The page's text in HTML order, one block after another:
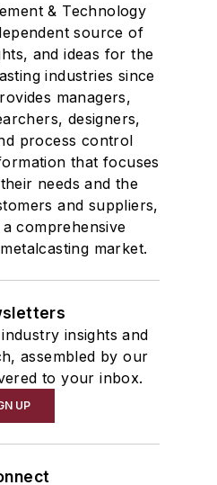
& Technology
source of
and ideas for the
industries since
managers,
designers,
process control
that focuses
needs and the
and suppliers,
comprehensive
market.
insights and
assembled by our
to your inbox.
UP